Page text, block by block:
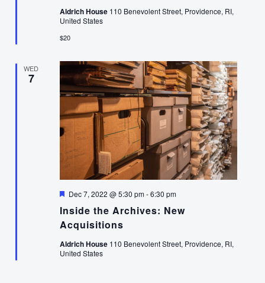
Aldrich House 110 Benevolent Street, Providence, RI,
United States
$20
WED
7
Inside the Archives: New
Acquisitions
Featured
Dec 7, 2022 @ 5:30 pm-6:30 pm
Aldrich House 110 Benevolent Street, Providence, RI,
United States